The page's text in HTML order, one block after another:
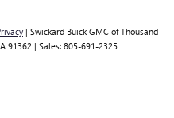
| Swickard Buick GMC of Thousand
91362 | Sales: 805-691-2325